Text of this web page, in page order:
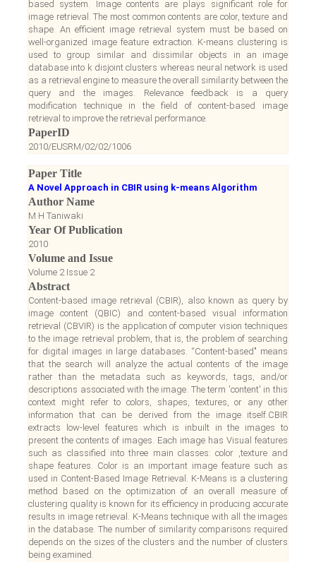
based system. Image contents are plays significant role for
image retrieval. The most common contents are color, texture and
shape. An efficient image retrieval system must be based on
well-organized image feature extraction. K-means clustering is
used to group similar and dissimilar objects in an image
database into k disjoint clusters whereas neural network is used
as a retrieval engine to measure the overall similarity between the
query and the images. Relevance feedback is a query
modification technique in the field of content-based image
retrieval to improve the retrieval performance.
PaperID
2010/EUSRM/02/02/1006
Paper Title
A Novel Approach in CBIR using k-means Algorithm
Author Name
M H Taniwaki
Year Of Publication
2010
Volume and Issue
Volume 2 Issue 2
Abstract
Content-based image retrieval (CBIR), also known as query by
image content (QBIC) and content-based visual information
retrieval (CBVIR) is the application of computer vision techniques
to the image retrieval problem, that is, the problem of searching
for digital images in large databases. “Content-based" means
that the search will analyze the actual contents of the image
rather than the metadata such as keywords, tags, and/or
descriptions associated with the image. The term 'content' in this
context might refer to colors, shapes, textures, or any other
information that can be derived from the image itself.CBIR
extracts low-level features which is inbuilt in the images to
present the contents of images. Each image has Visual features
such as classified into three main classes: color ,texture and
shape features. Color is an important image feature such as
used in Content-Based Image Retrieval. K-Means is a clustering
method based on the optimization of an overall measure of
clustering quality is known for its efficiency in producing accurate
results in image retrieval. K-Means technique with all the images
in the database. The number of similarity comparisons required
depends on the sizes of the clusters and the number of clusters
being examined.